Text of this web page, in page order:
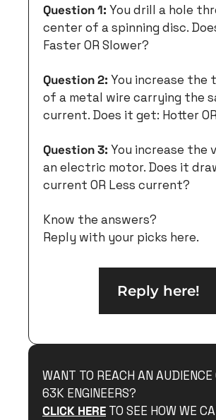
Question 1: You drill a hole
center of a spinning disc.
Faster OR Slower?
Question 2: You increase the
of a metal wire carrying the
current. Does it get: Hotter
Question 3: You increase the
an electric motor. Does it
current OR Less current?
Know the answers?
Reply with your picks here.
Reply here!
WANT TO REACH AN AUDIENCE
63K ENGINEERS?
CLICK HERE TO SEE HOW WE